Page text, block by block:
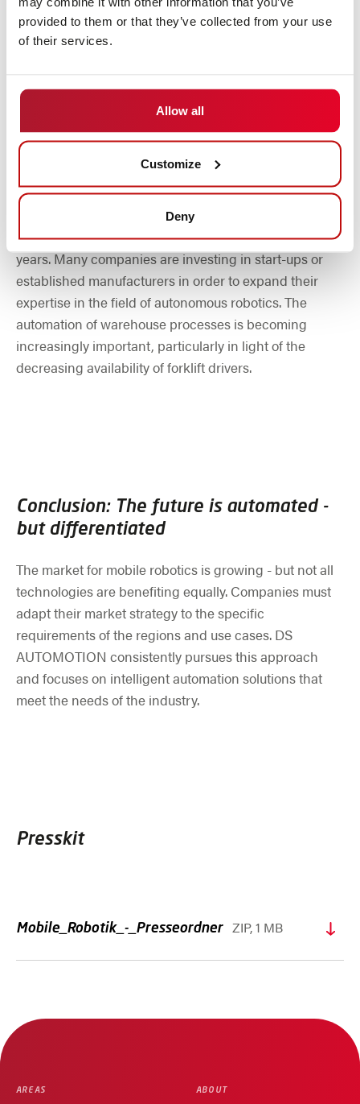
provided to them or that they’ve collected from your use
of their services.
Allow all
Customize
Deny
making themselves felt in mobile robotics.
Company acquisitions and market
The increasing demand for automation solutions has
triggered a wave of company takeovers in recent
years. Many companies are investing in start-ups or
established manufacturers in order to expand their
expertise in the field of autonomous robotics. The
automation of warehouse processes is becoming
increasingly important, particularly in light of the
decreasing availability of forklift drivers.
Conclusion: The future is automated -
but differentiated
The market for mobile robotics is growing - but not all
technologies are benefiting equally. Companies must
adapt their market strategy to the specific
requirements of the regions and use cases. DS
AUTOMOTION consistently pursues this approach
and focuses on intelligent automation solutions that
meet the needs of the industry.
Presskit
Mobile_Robotik_-_Presseordner ZIP, 1 MB
AREAS ABOUT